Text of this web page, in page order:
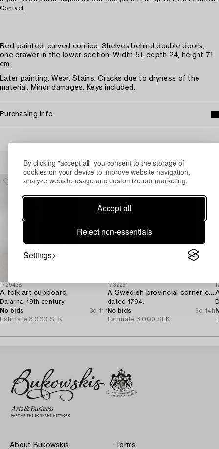
By clicking "accept all" you consent to the storage of
cookies on your device to improve website navigation,
analyze website usage and customize our marketing.
Accept all
Reject non-essentials
Settings
Contact
Red-painted, curved cornice. Shelves behind double doors,
one drawer in the lower section. Width 51, depth 24, height 71
cm.
Later painting. Wear. Stains. Cracks due to dryness of the
material. Minor damages. Keys included.
Purchasing info
1729438
A folk art cupboard,
Dalarna, 19th century.
No bids
3d 11h
Estimate 3 000 SEK
1732251
A Swedish provincial corner cabinet,
dated 1794.
No bids
6d 14h
Estimate 3 000 SEK
About Bukowskis Terms